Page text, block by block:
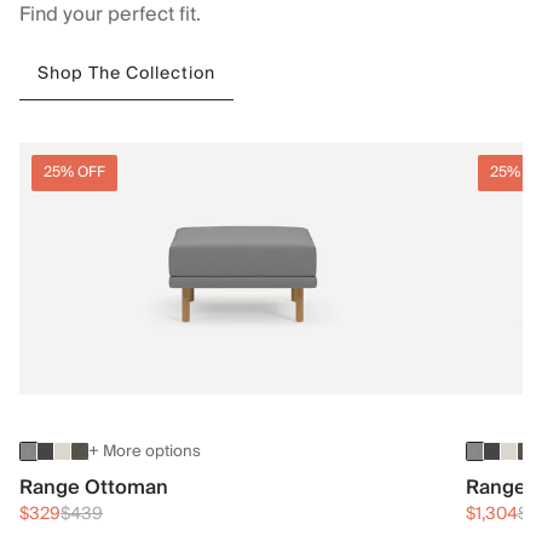
Find your perfect fit.
Shop The Collection
25% OFF
+ More options
Range Ottoman
$329$439
25%
Range
$1,304